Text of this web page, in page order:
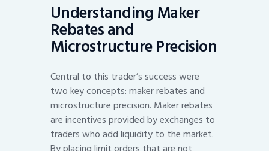
Understanding Maker
Rebates and
Microstructure Precision
Central to this trader’s success were
two key concepts: maker rebates and
microstructure precision. Maker rebates
are incentives provided by exchanges to
traders who add liquidity to the market.